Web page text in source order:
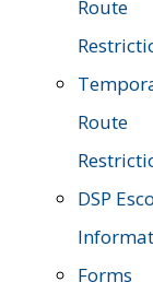
Route
Route
DSP
Forms